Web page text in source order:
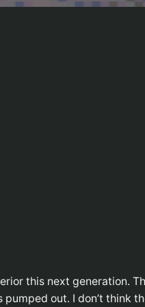
this next generation.
out. I don’t think